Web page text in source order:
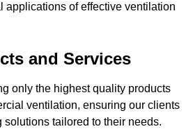
applications of effective ventilation
and Services
only the highest quality products
ventilation, ensuring our clients
solutions tailored to their needs.